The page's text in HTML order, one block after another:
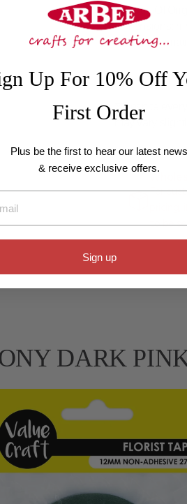
Country Of
Dimensions
:
Safety
**Despite
may vary
For
to be
DARK
Up For 10% Off
First Order
Plus be the first to hear our latest news
& receive exclusive offers.
Sign up